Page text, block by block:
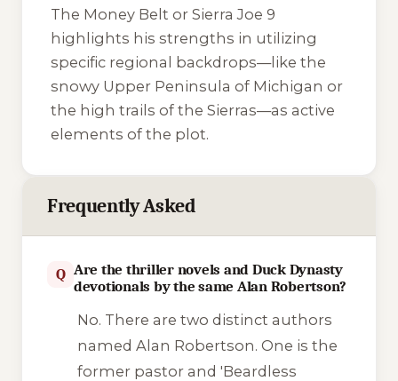
The Money Belt or Sierra Joe 9
highlights his strengths in utilizing
specific regional backdrops—like the
snowy Upper Peninsula of Michigan or
the high trails of the Sierras—as active
elements of the plot.
Frequently Asked
Q Are the thriller novels and Duck Dynasty
devotionals by the same Alan Robertson?
No. There are two distinct authors
named Alan Robertson. One is the
former pastor and 'Beardless